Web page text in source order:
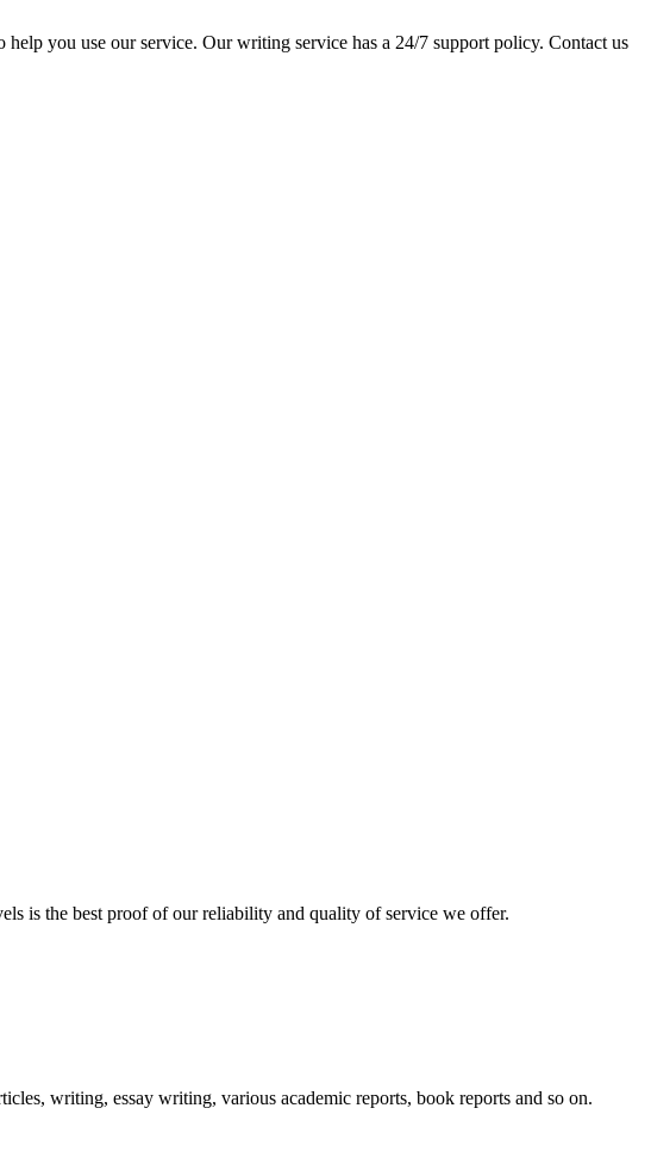
you use our service. Our writing service has a 24/7 support policy. Contact us
is the best proof of our reliability and quality of service we offer.
writing, essay writing, various academic reports, book reports and so on.